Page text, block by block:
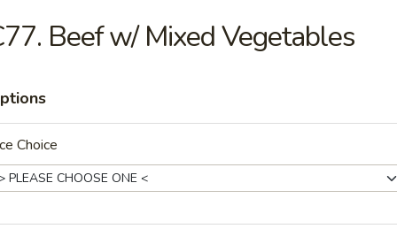
Shrimp (6)
Fries
Donut
Beef w/ Mixed Vegetables
Choice